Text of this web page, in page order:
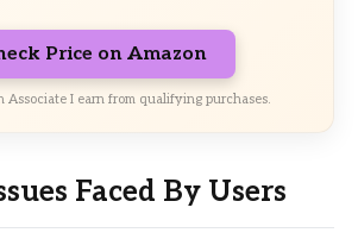
Price on Amazon
Associate I earn from qualifying purchases.
Faced By Users